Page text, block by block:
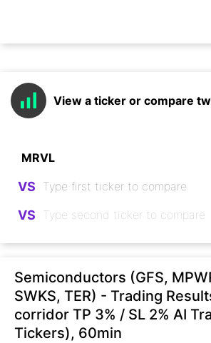
View a ticker or compare
VS
VS
Semiconductors (GFS,
SWKS, TER) - Trading
corridor TP 3% / SL 2% AI
Tickers), 60min